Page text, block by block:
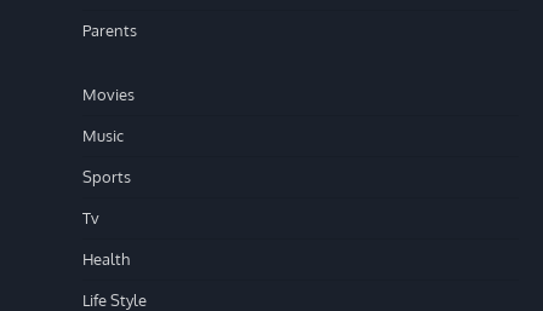
Parents
Movies
Music
Sports
Tv
Health
Life Style